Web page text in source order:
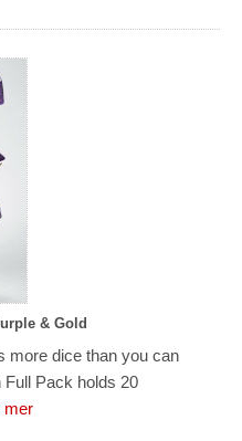
& Gold
more dice than you can
Pack holds 20
mer